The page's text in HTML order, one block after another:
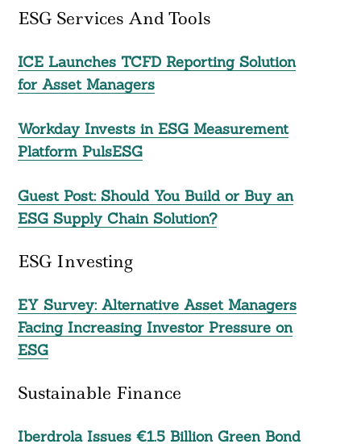
ESG Services And Tools
ICE Launches TCFD Reporting Solution
for Asset Managers
Workday Invests in ESG Measurement
Platform PulsESG
Guest Post: Should You Build or Buy an
ESG Supply Chain Solution?
ESG Investing
EY Survey: Alternative Asset Managers
Facing Increasing Investor Pressure on
ESG
Sustainable Finance
Iberdrola Issues €1.5 Billion Green Bond
Search
For: